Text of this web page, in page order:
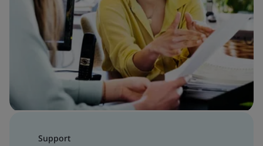
Support